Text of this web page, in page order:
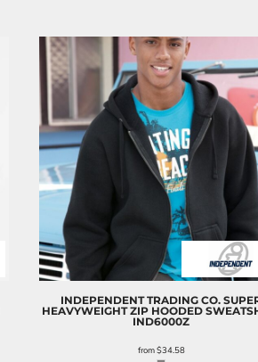
INDEPENDENT TRADING CO.
HEAVYWEIGHT ZIP HOODED
IND6000Z
from$34.58